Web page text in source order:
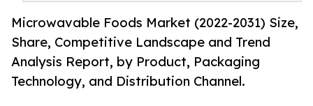
Microwavable Foods Market (2022-2031) Size,
Share, Competitive Landscape and Trend
Analysis Report, by Product, Packaging
Technology, and Distribution Channel.